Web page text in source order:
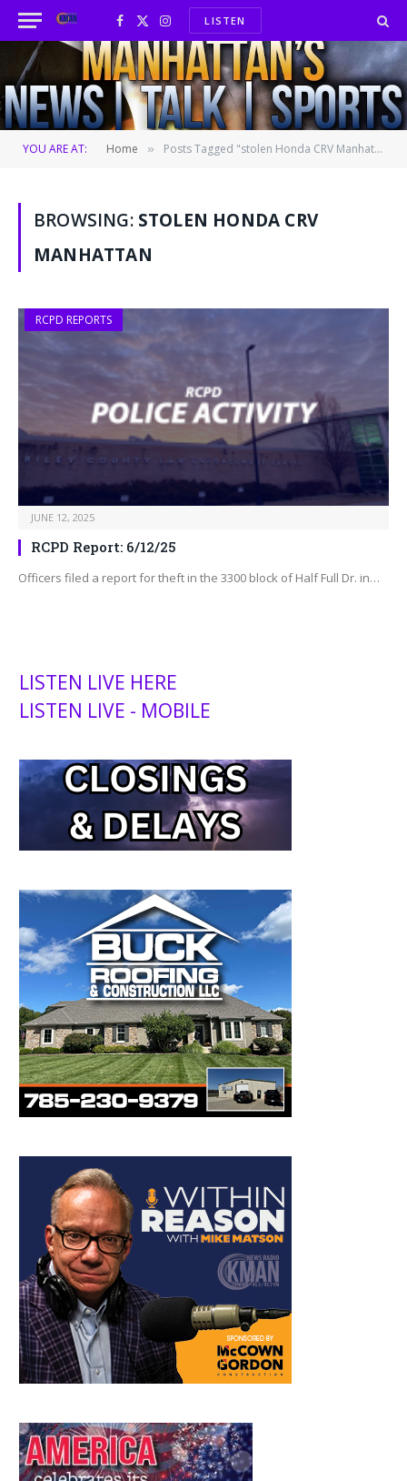
Facebook
X
(Twitter)
InstagramLISTEN
YOU ARE AT: Home » Posts Tagged "stolen Honda CRV Manhattan"
BROWSING: STOLEN HONDA CRV
MANHATTAN
RCPD REPORTS
JUNE 12, 2025
RCPD Report: 6/12/25
Officers filed a report for theft in the 3300 block of Half Full Dr. in…
LISTEN LIVE HERE
LISTEN LIVE - MOBILE